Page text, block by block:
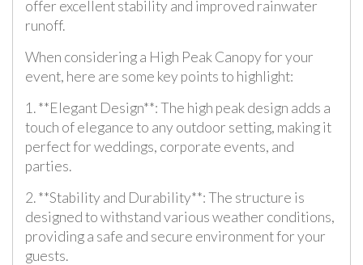
offer excellent stability and improved rainwater
runoff.
When considering a High Peak Canopy for your
event, here are some key points to highlight:
1. **Elegant Design**: The high peak design adds a
touch of elegance to any outdoor setting, making it
perfect for weddings, corporate events, and
parties.
2. **Stability and Durability**: The structure is
designed to withstand various weather conditions,
providing a safe and secure environment for your
guests.